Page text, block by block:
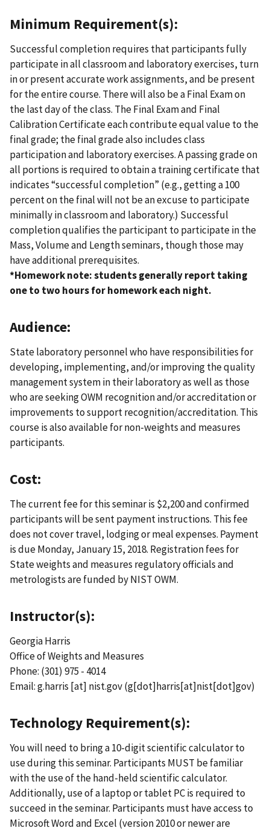
Minimum Requirement(s):
Successful completion requires that participants fully
participate in all classroom and laboratory exercises, turn
in or present accurate work assignments, and be present
for the entire course. There will also be a Final Exam on
the last day of the class. The Final Exam and Final
Calibration Certificate each contribute equal value to the
final grade; the final grade also includes class
participation and laboratory exercises. A passing grade on
all portions is required to obtain a training certificate that
indicates “successful completion” (e.g., getting a 100
percent on the final will not be an excuse to participate
minimally in classroom and laboratory.) Successful
completion qualifies the participant to participate in the
Mass, Volume and Length seminars, though those may
have additional prerequisites.
*Homework note: students generally report taking
one to two hours for homework each night.
Audience:
State laboratory personnel who have responsibilities for
developing, implementing, and/or improving the quality
management system in their laboratory as well as those
who are seeking OWM recognition and/or accreditation or
improvements to support recognition/accreditation. This
course is also available for non-weights and measures
participants.
Cost:
The current fee for this seminar is $2,200 and confirmed
participants will be sent payment instructions. This fee
does not cover travel, lodging or meal expenses. Payment
is due Monday, January 15, 2018. Registration fees for
State weights and measures regulatory officials and
metrologists are funded by NIST OWM.
Instructor(s):
Georgia Harris
Office of Weights and Measures
Phone: (301) 975 - 4014
Email:g.harris [at] nist.gov(g[dot]harris[at]nist[dot]gov)
Technology Requirement(s):
You will need to bring a 10-digit scientific calculator to
use during this seminar. Participants MUST be familiar
with the use of the hand-held scientific calculator.
Additionally, use of a laptop or tablet PC is required to
succeed in the seminar. Participants must have access to
Microsoft Word and Excel (version 2010 or newer are